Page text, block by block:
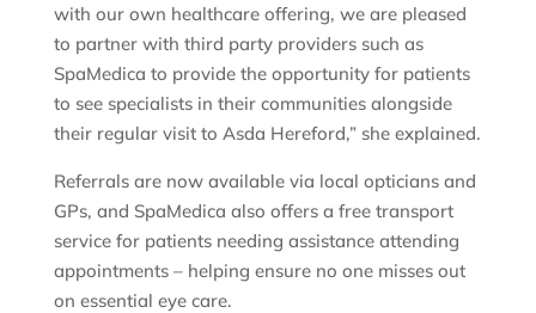
with our own healthcare offering, we are pleased
to partner with third party providers such as
SpaMedica to provide the opportunity for patients
to see specialists in their communities alongside
their regular visit to Asda Hereford,” she explained.
Referrals are now available via local opticians and
GPs, and SpaMedica also offers a free transport
service for patients needing assistance attending
appointments – helping ensure no one misses out
on essential eye care.